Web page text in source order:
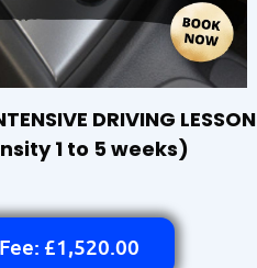
DRIVING LESSON
1 to 5 weeks)
Fee: £1,520.00